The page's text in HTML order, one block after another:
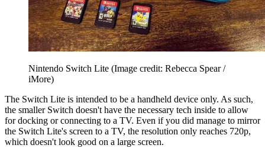
Nintendo Switch Lite (Image credit: Rebecca Spear /
iMore)
The Switch Lite is intended to be a handheld device only. As such,
the smaller Switch doesn't have the necessary tech inside to allow
for docking or connecting to a TV. Even if you did manage to mirror
the Switch Lite's screen to a TV, the resolution only reaches 720p,
which doesn't look good on a large screen.